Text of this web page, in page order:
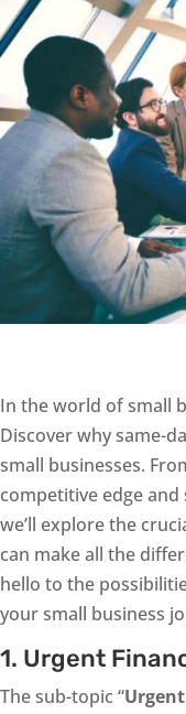
In the world of small
Discover why same-
small businesses.
competitive edge
we’ll explore the
can make all the
hello to the
your small business
1. Urgent
The sub-topic “